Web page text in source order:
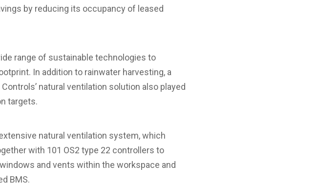
by reducing its occupancy of leased
range of sustainable technologies to
In addition to rainwater harvesting, a
natural ventilation solution also played
targets.
natural ventilation system, which
with 101 OS2 type 22 controllers to
and vents within the workspace and
BMS.